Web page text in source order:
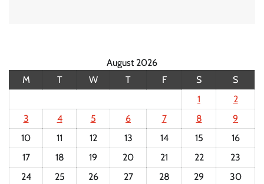
August 2026
M
T W T F S
S
1
2
3
4 5 6 7 8
9
10
11 12 13 14 15
16
17
18 19 20 21 22
23
24
25 26 27 28 29
30